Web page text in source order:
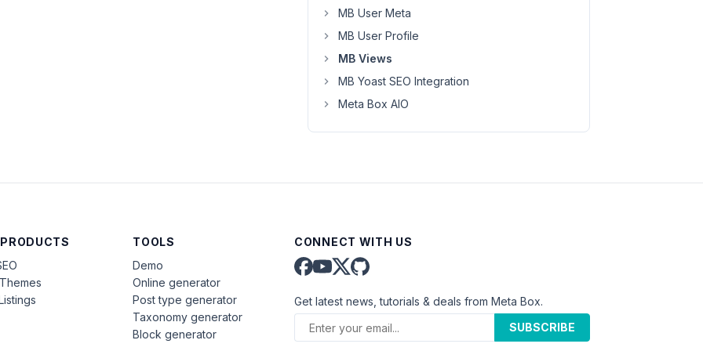
MB User Meta
MB User Profile
MB Views
MB Yoast SEO Integration
Meta Box AIO
TOOLS
Demo
Online generator
Post type generator
Taxonomy generator
Block generator
CONNECT WITH US
Get latest news, tutorials & deals from Meta Box.
SUBSCRIBE